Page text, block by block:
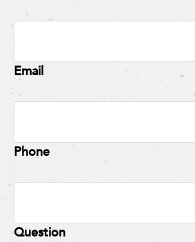
Email
Phone
Question